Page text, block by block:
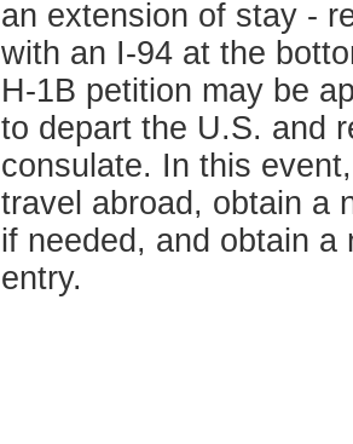
an extension of stay -
with an I-94 at the
H-1B petition may be
to depart the U.S. and
consulate. In this
travel abroad, obtain a
if needed, and obtain
entry.